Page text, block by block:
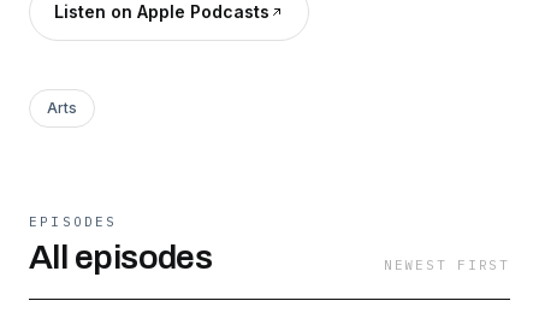
Listen on Apple Podcasts
Arts
EPISODES
All episodes NEWEST FIRST